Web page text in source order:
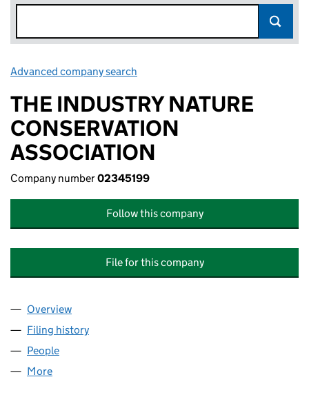
Advanced company search
THE INDUSTRY NATURE
CONSERVATION
ASSOCIATION
Company number02345199
Follow this company
File for this company
Company
Overview
Filing history
People
More